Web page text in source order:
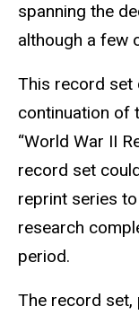
spanning the
although a few
This record set
continuation of
“World War II
record set
reprint series
research
period.
The record set,